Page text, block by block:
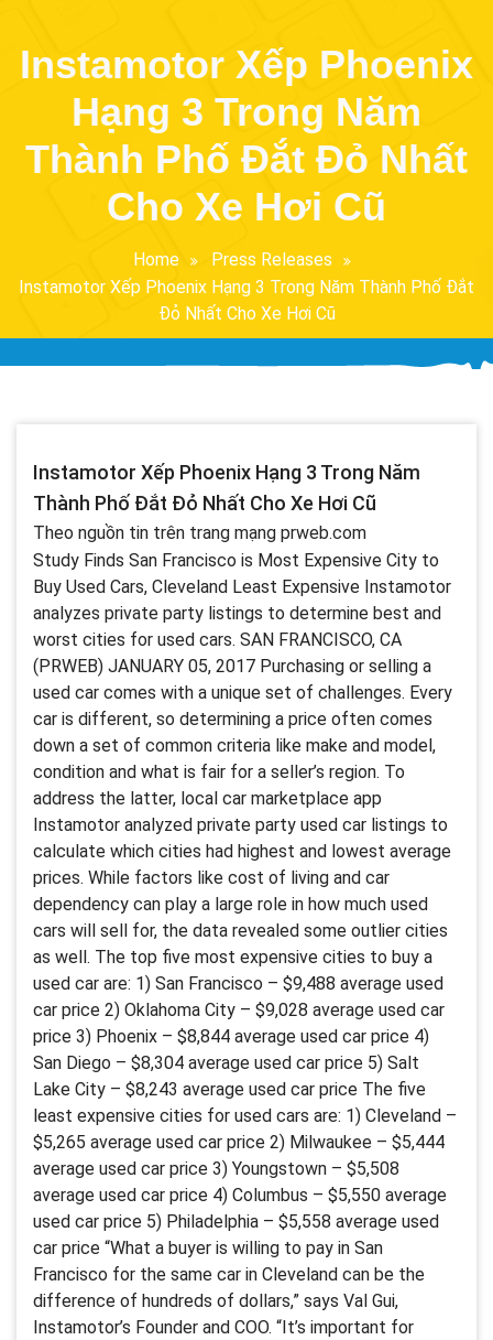
Instamotor Xếp Phoenix
Hạng 3 Trong Năm
Thành Phố Đắt Đỏ Nhất
Cho Xe Hơi Cũ
Home
Press Releases
Instamotor Xếp Phoenix Hạng 3 Trong Năm Thành Phố Đắt
Đỏ Nhất Cho Xe Hơi Cũ
Instamotor Xếp Phoenix Hạng 3 Trong Năm
Thành Phố Đắt Đỏ Nhất Cho Xe Hơi Cũ
Theo nguồn tin trên trang mạng prweb.com
Study Finds San Francisco is Most Expensive City to
Buy Used Cars, Cleveland Least Expensive Instamotor
analyzes private party listings to determine best and
worst cities for used cars. SAN FRANCISCO, CA
(PRWEB) JANUARY 05, 2017 Purchasing or selling a
used car comes with a unique set of challenges. Every
car is different, so determining a price often comes
down a set of common criteria like make and model,
condition and what is fair for a seller’s region. To
address the latter, local car marketplace app
Instamotor analyzed private party used car listings to
calculate which cities had highest and lowest average
prices. While factors like cost of living and car
dependency can play a large role in how much used
cars will sell for, the data revealed some outlier cities
as well. The top five most expensive cities to buy a
used car are: 1) San Francisco – $9,488 average used
car price 2) Oklahoma City – $9,028 average used car
price 3) Phoenix – $8,844 average used car price 4)
San Diego – $8,304 average used car price 5) Salt
Lake City – $8,243 average used car price The five
least expensive cities for used cars are: 1) Cleveland –
$5,265 average used car price 2) Milwaukee – $5,444
average used car price 3) Youngstown – $5,508
average used car price 4) Columbus – $5,550 average
used car price 5) Philadelphia – $5,558 average used
car price “What a buyer is willing to pay in San
Francisco for the same car in Cleveland can be the
difference of hundreds of dollars,” says Val Gui,
Instamotor’s Founder and COO. “It’s important for